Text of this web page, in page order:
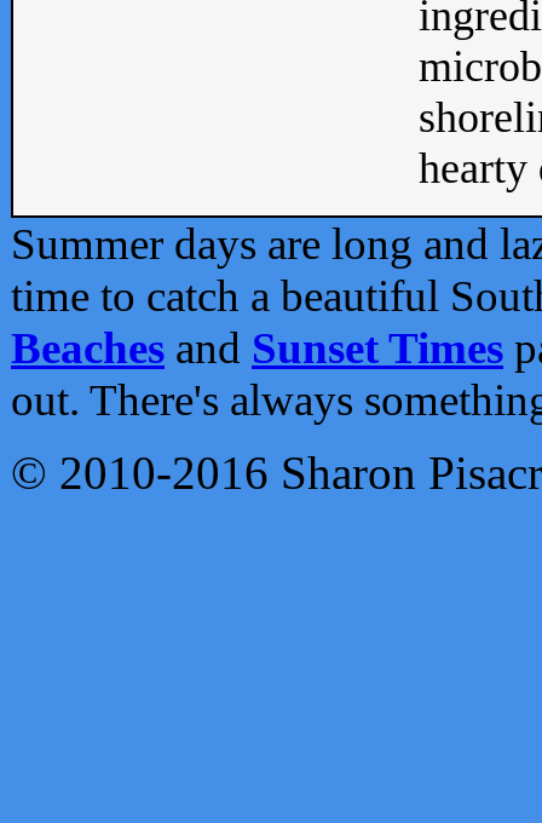
Summer days are long and
time to catch a beautiful
Beaches and Sunset Times
out. There's always
© 2010-2016 Sharon